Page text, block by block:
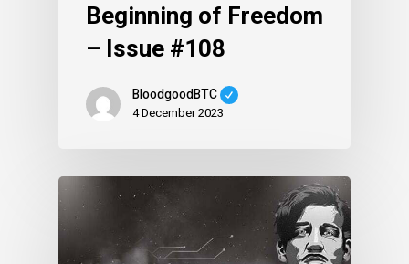
Beginning of Freedom
– Issue #108
BloodgoodBTC
4 December 2023